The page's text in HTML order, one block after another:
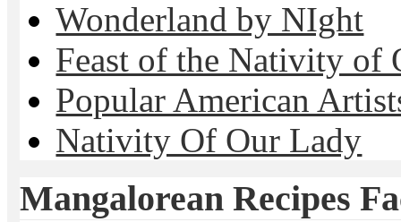
Wonderland by NIght
Feast of the Nativity of
Popular American
Nativity Of Our Lady
Mangalorean Recipes